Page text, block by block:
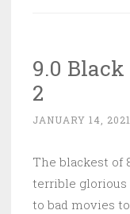
9.0
2
JANUARY 14, 2021
The blackest of
terrible glorious
to bad movies